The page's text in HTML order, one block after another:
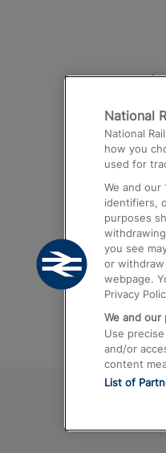
Trains
Airport
Trains
Trains
National
National
how you
used for
We and our
identifiers,
purposes
you see
or
webpage.
Privacy
We and our
Use
and/or
content
List of